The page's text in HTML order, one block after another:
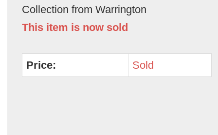
Collection from Warrington
This item is now sold
Price: Sold